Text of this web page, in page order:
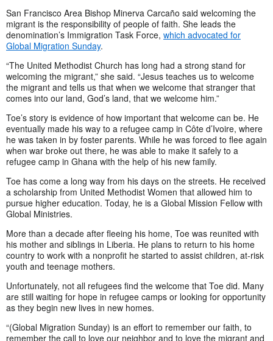
San Francisco Area Bishop Minerva Carcaño said welcoming the
migrant is the responsibility of people of faith. She leads the
denomination’s Immigration Task Force, which advocated for
Global Migration Sunday.
“The United Methodist Church has long had a strong stand for
welcoming the migrant,” she said. “Jesus teaches us to welcome
the migrant and tells us that when we welcome that stranger that
comes into our land, God’s land, that we welcome him.”
Toe’s story is evidence of how important that welcome can be. He
eventually made his way to a refugee camp in Côte d’Ivoire, where
he was taken in by foster parents. While he was forced to flee again
when war broke out there, he was able to make it safely to a
refugee camp in Ghana with the help of his new family.
Toe has come a long way from his days on the streets. He received
a scholarship from United Methodist Women that allowed him to
pursue higher education. Today, he is a Global Mission Fellow with
Global Ministries.
More than a decade after fleeing his home, Toe was reunited with
his mother and siblings in Liberia. He plans to return to his home
country to work with a nonprofit he started to assist children, at-risk
youth and teenage mothers.
Unfortunately, not all refugees find the welcome that Toe did. Many
are still waiting for hope in refugee camps or looking for opportunity
as they begin new lives in new homes.
“(Global Migration Sunday) is an effort to remember our faith, to
remember the call to love our neighbor and to love the migrant and